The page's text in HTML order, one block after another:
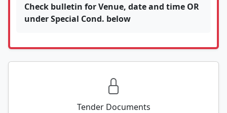
Check bulletin for Venue, date and time OR
under Special Cond. below
Tender Documents